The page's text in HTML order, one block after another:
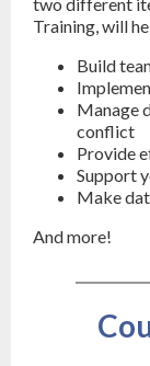
Training, will
Build
Manage
conflict
Provide
Support
Make
And more!